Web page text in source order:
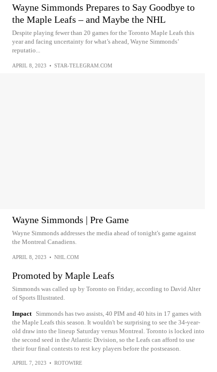
Wayne Simmonds Prepares to Say Goodbye to
the Maple Leafs – and Maybe the NHL
Despite playing fewer than 20 games for the Toronto Maple Leafs this
year and facing uncertainty for what’s ahead, Wayne Simmonds’
reputatio...
APRIL 8, 2023 • STAR-TELEGRAM.COM
Wayne Simmonds | Pre Game
Wayne Simmonds addresses the media ahead of tonight's game against
the Montreal Canadiens.
APRIL 8, 2023 • NHL.COM
Promoted by Maple Leafs
Simmonds was called up by Toronto on Friday, according to David Alter
of Sports Illustrated.
Impact
Simmonds has two assists, 40 PIM and 40 hits in 17 games with
the Maple Leafs this season. It wouldn't be surprising to see the 34-year-
old draw into the lineup Saturday versus Montreal. Toronto is locked into
the second seed in the Atlantic Division, so the Leafs can afford to use
their four final contests to rest key players before the postseason.
APRIL 7, 2023 • ROTOWIRE